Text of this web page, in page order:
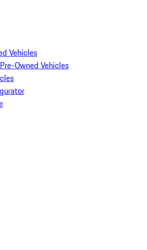
Vehicles
Owned Vehicles